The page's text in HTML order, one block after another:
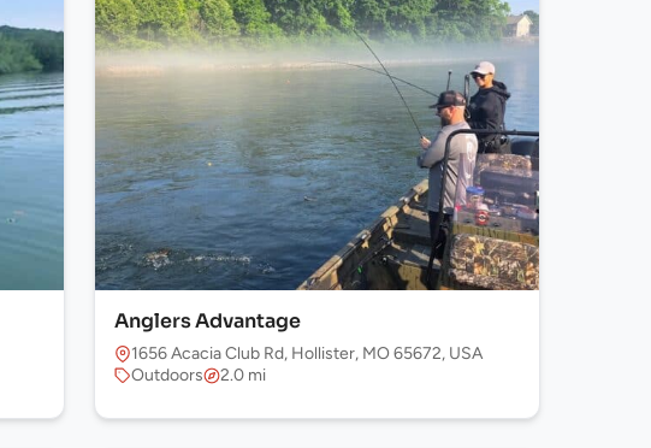
Anglers Advantage
1656 Acacia Club Rd, Hollister, MO 65672, USA
Outdoors
2.0 mi